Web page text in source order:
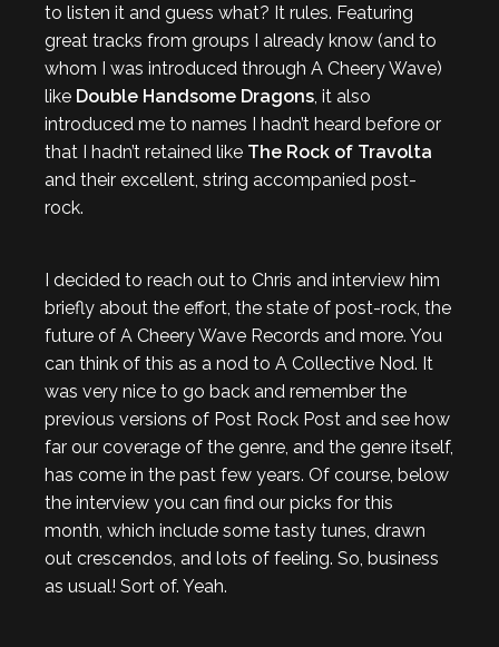
to listen it and guess what? It rules. Featuring
great tracks from groups I already know (and to
whom I was introduced through A Cheery Wave)
like Double Handsome Dragons, it also
introduced me to names I hadn’t heard before or
that I hadn’t retained like The Rock of Travolta
and their excellent, string accompanied post-
rock.
I decided to reach out to Chris and interview him
briefly about the effort, the state of post-rock, the
future of A Cheery Wave Records and more. You
can think of this as a nod to A Collective Nod. It
was very nice to go back and remember the
previous versions of Post Rock Post and see how
far our coverage of the genre, and the genre itself,
has come in the past few years. Of course, below
the interview you can find our picks for this
month, which include some tasty tunes, drawn
out crescendos, and lots of feeling. So, business
as usual! Sort of. Yeah.